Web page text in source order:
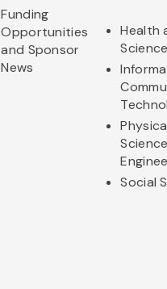
Funding
Opportunities
and Sponsor
News
Health
Social